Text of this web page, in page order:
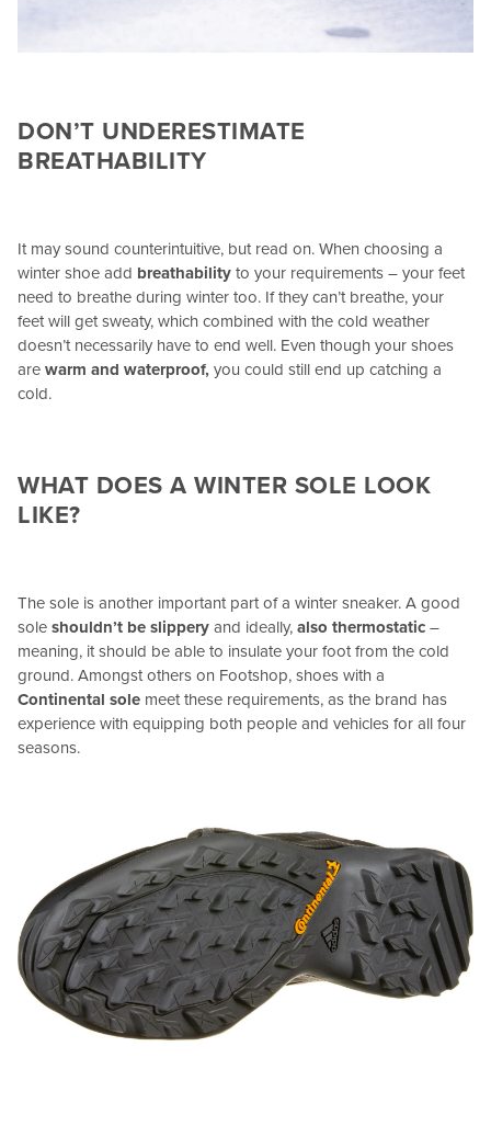
DON’T UNDERESTIMATE
BREATHABILITY
It may sound counterintuitive, but read on. When choosing a
winter shoe add breathability to your requirements – your feet
need to breathe during winter too. If they can’t breathe, your
feet will get sweaty, which combined with the cold weather
doesn’t necessarily have to end well. Even though your shoes
are warm and waterproof, you could still end up catching a
cold.
WHAT DOES A WINTER SOLE LOOK
LIKE?
The sole is another important part of a winter sneaker. A good
sole shouldn’t be slippery and ideally, also thermostatic –
meaning, it should be able to insulate your foot from the cold
ground. Amongst others on Footshop, shoes with a
Continental sole meet these requirements, as the brand has
experience with equipping both people and vehicles for all four
seasons.